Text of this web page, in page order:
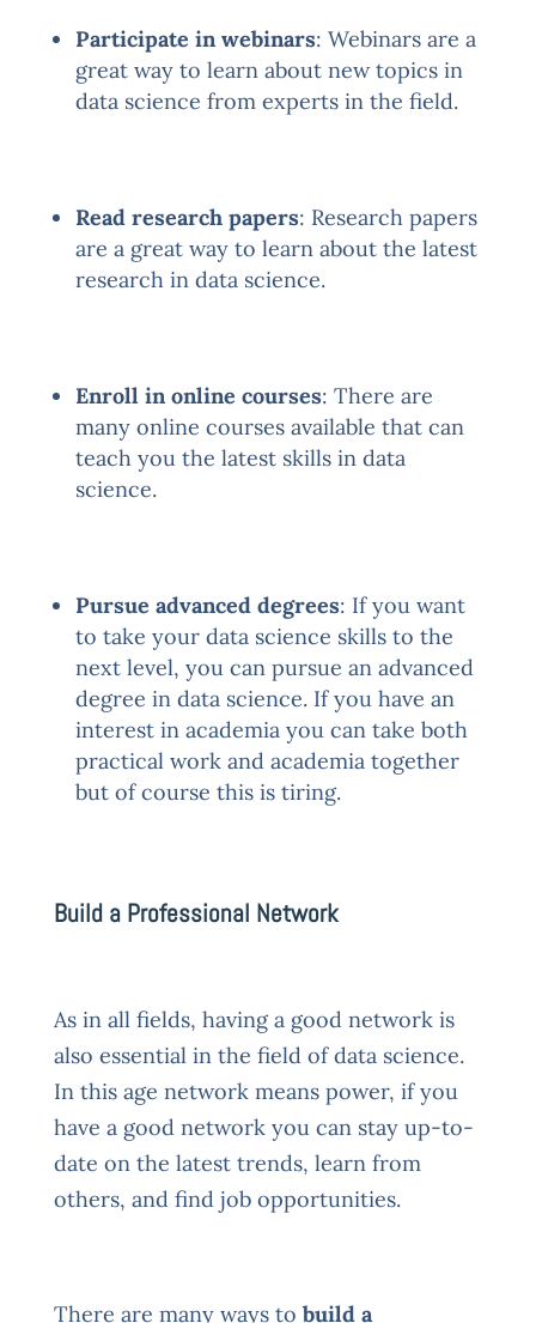
Participate in webinars: Webinars are a
great way to learn about new topics in
data science from experts in the field.
Read research papers: Research papers
are a great way to learn about the latest
research in data science.
Enroll in online courses: There are
many online courses available that can
teach you the latest skills in data
science.
Pursue advanced degrees: If you want
to take your data science skills to the
next level, you can pursue an advanced
degree in data science. If you have an
interest in academia you can take both
practical work and academia together
but of course this is tiring.
Build a Professional Network
As in all fields, having a good network is
also essential in the field of data science.
In this age network means power, if you
have a good network you can stay up-to-
date on the latest trends, learn from
others, and find job opportunities.
There are many ways to build a